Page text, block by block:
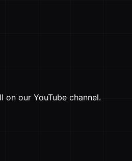
our YouTube channel.